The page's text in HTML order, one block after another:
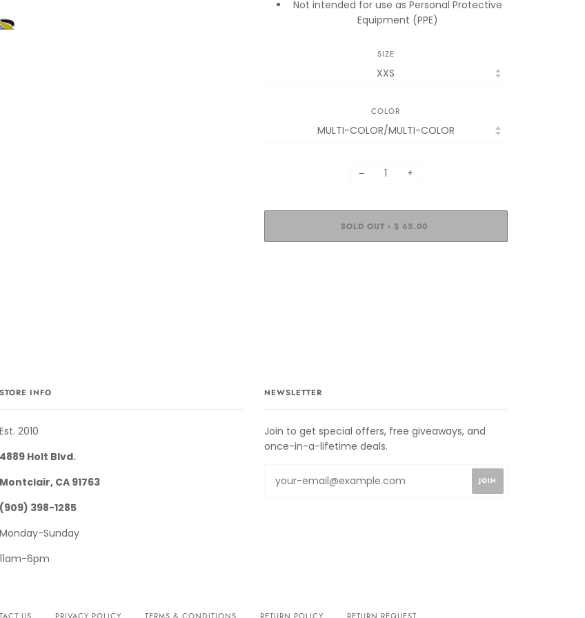
Not intended for use as Personal Protective
Equipment (PPE)
SIZE
COLOR
− +
SOLD OUT • $ 65.00
STORE INFO
Est. 2010
4889 Holt Blvd.
Montclair, CA 91763
(909) 398-1285
Monday-Sunday
11am-6pm
NEWSLETTER
Join to get special offers, free giveaways, and
once-in-a-lifetime deals.